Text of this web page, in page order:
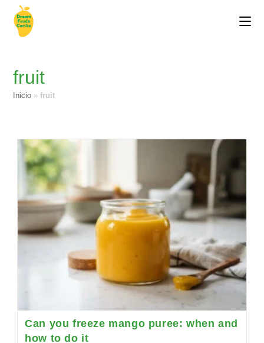
fruit
Inicio »fruit
Can you freeze mango puree: when and
how to do it